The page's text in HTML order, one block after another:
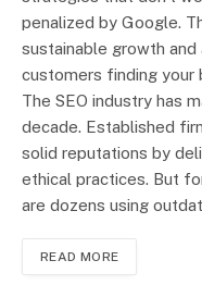
penalized by Google.
sustainable growth
customers finding your
The SEO industry has
decade. Established
solid reputations by
ethical practices. But
are dozens using
READ MORE